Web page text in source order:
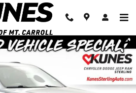
SUV Photo 1 of 64